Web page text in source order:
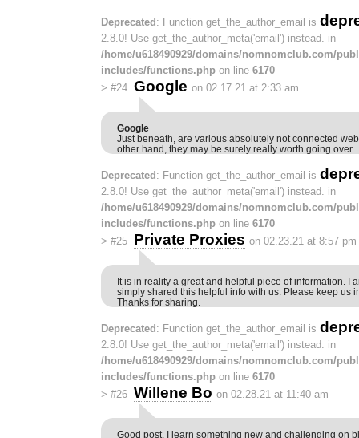
Deprecated: Function get_the_author_email is
2.8.0! Use get_the_author_meta('email') instead. in
/home/u618490929/domains/nomnomclub.com/
includes/functions.php on line 6170
> #24 Google on 02.17.21 at 2:33 am
Google
Just beneath, are various absolutely not connected
other hand, they may be surely really worth going over.
Deprecated : Function get_the_author_email is
2.8.0! Use get_the_author_meta('email') instead. in
/home/u618490929/domains/nomnomclub.com/
includes/functions.php on line 6170
> #25 Private Proxies on 02.23.21 at 8:57 pm
It is in reality a great and helpful piece of information. I
simply shared this helpful info with us. Please keep us
Thanks for sharing.
Deprecated : Function get_the_author_email is
2.8.0! Use get_the_author_meta('email') instead. in
/home/u618490929/domains/nomnomclub.com/
includes/functions.php on line 6170
> #26 Willene Bo on 02.28.21 at 11:40 am
Good post. I learn something new and challenging on